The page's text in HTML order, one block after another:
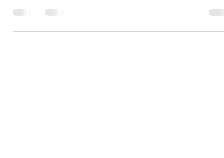
Time to Change last year is going to be